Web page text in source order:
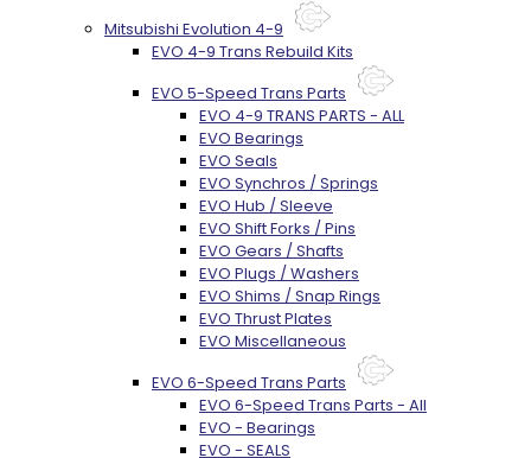
Mitsubishi Evolution 4-9
EVO 4-9 Trans Rebuild Kits
EVO 5-Speed Trans Parts
EVO 4-9 TRANS PARTS - ALL
EVO Bearings
EVO Seals
EVO Synchros / Springs
EVO Hub / Sleeve
EVO Shift Forks / Pins
EVO Gears / Shafts
EVO Plugs / Washers
EVO Shims / Snap Rings
EVO Thrust Plates
EVO Miscellaneous
EVO 6-Speed Trans Parts
EVO 6-Speed Trans Parts - All
EVO - Bearings
EVO - SEALS